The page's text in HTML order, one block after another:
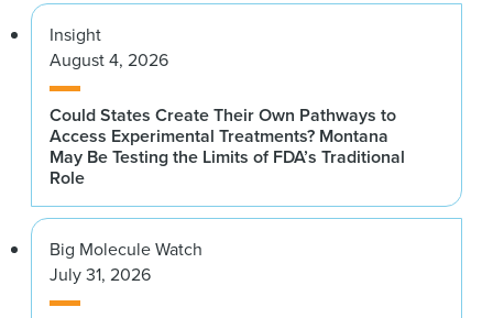
Insight
August 4, 2026
Could States Create Their Own Pathways to
Access Experimental Treatments? Montana
May Be Testing the Limits of FDA’s Traditional
Role
Big Molecule Watch
July 31, 2026